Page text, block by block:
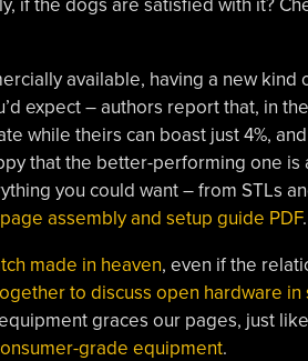
available, having a new kind
expect – authors report that, in
while theirs can boast just 4%,
that the better-performing one
you could want – from STLs
page assembly and setup guide PDF.
made in heaven, even if the
to discuss open hardware
graces our pages, just
grade equipment.